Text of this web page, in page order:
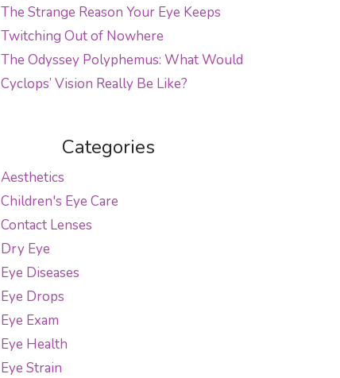
The Strange Reason Your Eye Keeps
Twitching Out of Nowhere
The Odyssey Polyphemus: What Would
Cyclops’ Vision Really Be Like?
Categories
Aesthetics
Children's Eye Care
Contact Lenses
Dry Eye
Eye Diseases
Eye Drops
Eye Exam
Eye Health
Eye Strain